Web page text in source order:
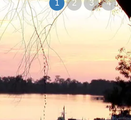
1 2 3 4